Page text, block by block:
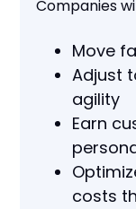
Companies
Move
Adjust
agility
Earn
costs